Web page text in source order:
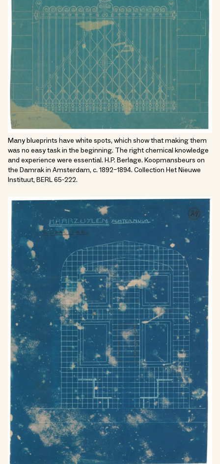
Many blueprints have white spots, which show that making them
was no easy task in the beginning. The right chemical knowledge
and experience were essential. H.P. Berlage. Koopmansbeurs on
the Damrak in Amsterdam, c. 1892–1894. Collection Het Nieuwe
Instituut, BERL 65-222.